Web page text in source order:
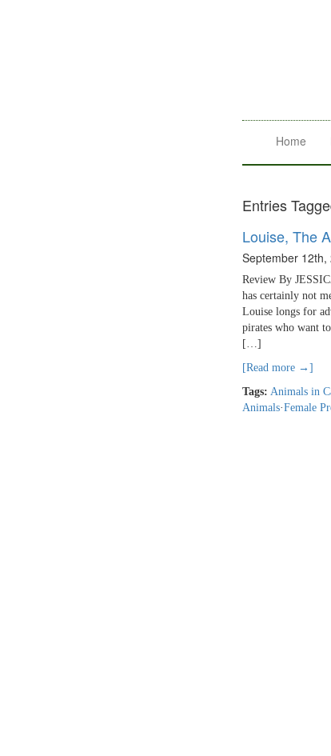
Home
Entries
Louise, The
September 12th,
Review By
has certainly not
Louise longs for
pirates who want
[…]
[Read more →]
Tags: Animals in
Animals·Female